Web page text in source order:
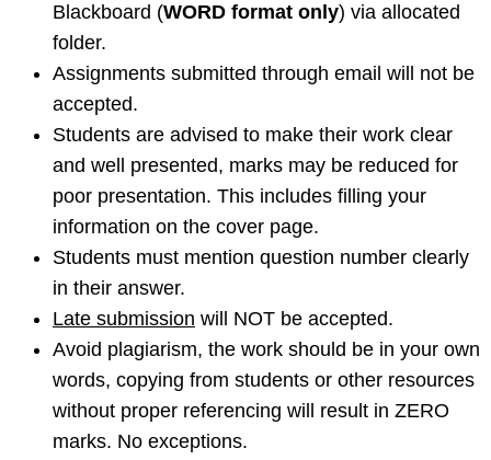
Blackboard (WORD format only) via allocated
folder.
Assignments submitted through email will not be
accepted.
Students are advised to make their work clear
and well presented, marks may be reduced for
poor presentation. This includes filling your
information on the cover page.
Students must mention question number clearly
in their answer.
Late submission will NOT be accepted.
Avoid plagiarism, the work should be in your own
words, copying from students or other resources
without proper referencing will result in ZERO
marks. No exceptions.